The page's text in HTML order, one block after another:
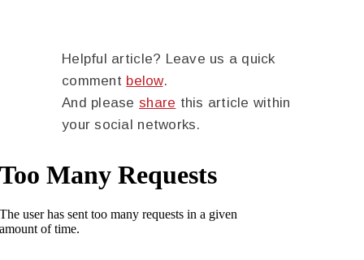
Helpful article? Leave us a quick
comment below.
And please share this article within
your social networks.